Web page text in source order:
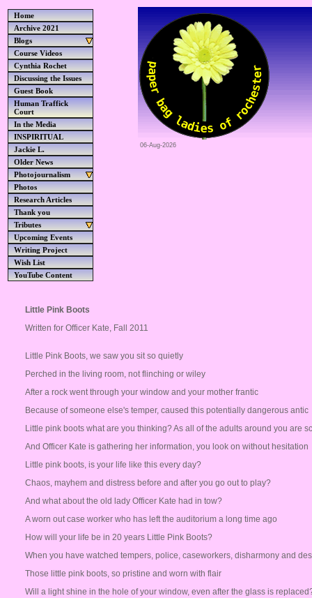
Home
Archive 2021
Blogs
Course Videos
Cynthia Rochet
Discussing the Issues
Guest Book
Human Traffick
Court
In the Media
INSPIRITUAL
Jackie L.
Older News
Photojournalism
Photos
Research Articles
Thank you
Tributes
Upcoming Events
Writing Project
Wish List
YouTube Content
06-Aug-2026
Little Pink Boots
Written for Officer Kate, Fall 2011
Little Pink Boots, we saw you sit so quietly
Perched in the living room, not flinching or wiley
After a rock went through your window and your mother frantic
Because of someone else's temper, caused this potentially dangerous antic
Little pink boots what are you thinking? As all of the adults around you are
And Officer Kate is gathering her information, you look on without hesitation
Little pink boots, is your life like this every day?
Chaos, mayhem and distress before and after you go out to play?
And what about the old lady Officer Kate had in tow?
A worn out case worker who has left the auditorium a long time ago
How will your life be in 20 years Little Pink Boots?
When you have watched tempers, police, caseworkers, disharmony and
Those little pink boots, so pristine and worn with flair
Will a light shine in the hole of your window, even after the glass is